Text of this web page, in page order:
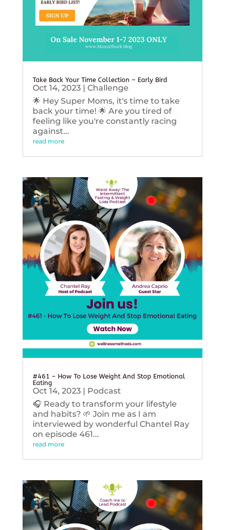
Take Back Your Time Collection – Early Bird
Oct 14, 2023| Challenge
🌟 Hey Super Moms, it's time to take
back your time! 🌟 Are you tired of
feeling like you're constantly racing
against...
read more
#461 – How To Lose Weight And Stop Emotional
Eating
Oct 14, 2023| Podcast
🎧 Ready to transform your lifestyle
and habits? 🌱 Join me as I am
interviewed by wonderful Chantel Ray
on episode 461...
read more